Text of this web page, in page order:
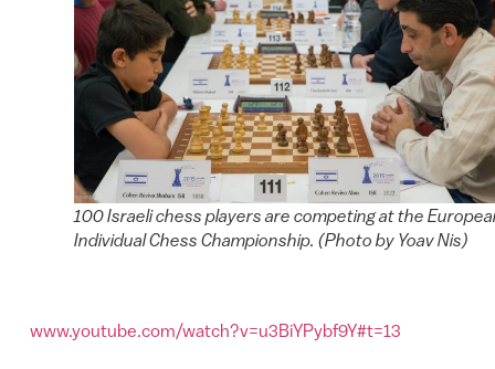
100 Israeli chess players are competing at the
Individual Chess Championship. (Photo by Yoav Nis)
www.youtube.com/watch?v=u3BiYPybf9Y#t=13